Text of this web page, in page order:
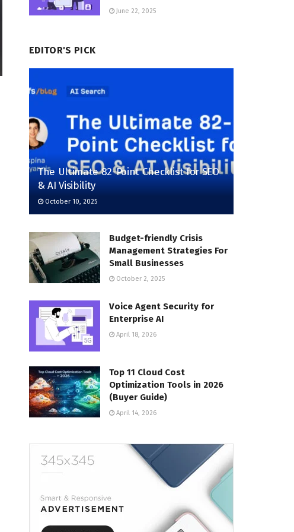
June 22, 2025
EDITOR'S PICK
The Ultimate 82-Point Checklist for SEO
& AI Visibility
October 10, 2025
Budget-friendly Crisis
Management Strategies For
Small Businesses
October 2, 2025
Voice Agent Security for
Enterprise AI
April 18, 2026
Top 11 Cloud Cost
Optimization Tools in 2026
(Buyer Guide)
April 14, 2026